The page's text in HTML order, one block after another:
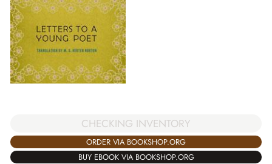
CHECKING INVENTORY
ORDER VIA BOOKSHOP.ORG
BUY EBOOK VIA BOOKSHOP.ORG